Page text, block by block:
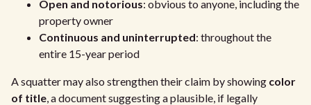
Open and notorious: obvious to anyone, including the
property owner
Continuous and uninterrupted: throughout the
entire 15-year period
A squatter may also strengthen their claim by showing color
of title, a document suggesting a plausible, if legally